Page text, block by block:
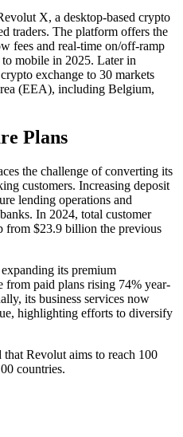
X, a desktop-based crypto
traders. The platform offers the
fees and real-time on/off-ramp
mobile in 2025. Later in
exchange to 30 markets
(EEA), including Belgium,
Plans
the challenge of converting its
customers. Increasing deposit
lending operations and
In 2024, total customer
from $23.9 billion the previous
its premium
from paid plans rising 74% year-
its business services now
highlighting efforts to diversify
Revolut aims to reach 100
countries.